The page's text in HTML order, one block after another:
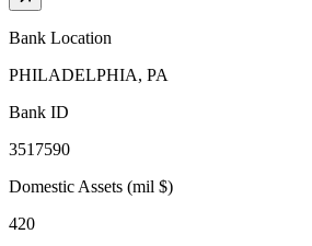
Bank Location
PHILADELPHIA, PA
Bank ID
3517590
Domestic Assets (mil $)
420